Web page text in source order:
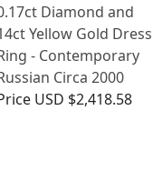
Diamond and
Yellow Gold Dress
- Contemporary
Circa 2000
USD $2,418.58